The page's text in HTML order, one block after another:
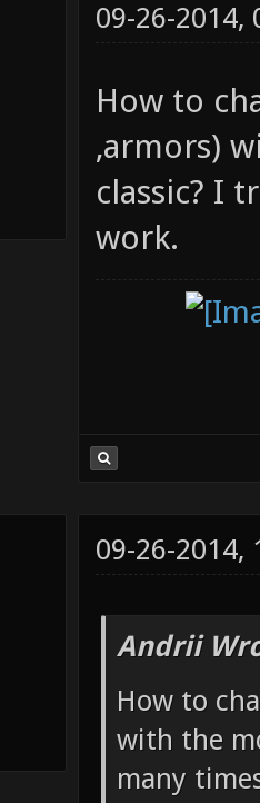
09-26-2014,
How to
,armors)
classic? I
work.
09-26-2014,
Andrii
How to
with the
many